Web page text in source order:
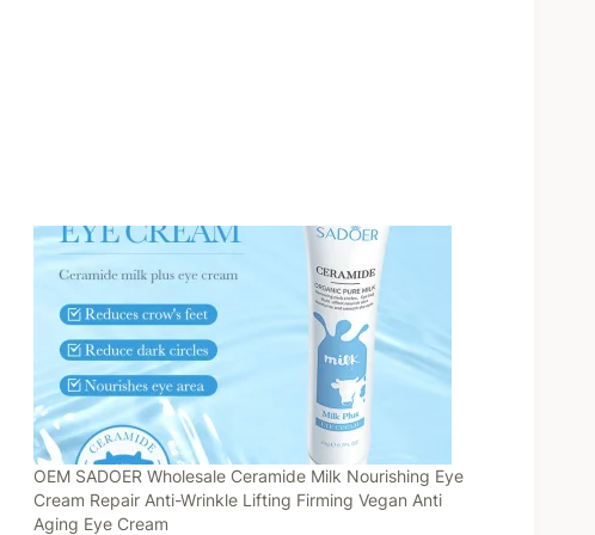
OEM SADOER Wholesale Ceramide Milk Nourishing Eye
Cream Repair Anti-Wrinkle Lifting Firming Vegan Anti
Aging Eye Cream